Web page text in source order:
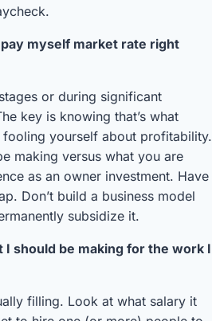
myself market rate right
or during significant
key is knowing that’s what
fooling yourself about profitability.
making versus what you are
as an owner investment. Have
Don’t build a business model
subsidize it.
I should be making for the work I
filling. Look at what salary it